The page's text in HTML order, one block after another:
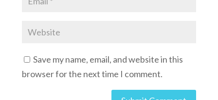
Save my name, email, and website in this
browser for the next time I comment.